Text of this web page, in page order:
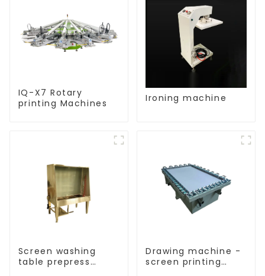
IQ-X7 Rotary
printing Machines
Ironing machine
Screen washing
table prepress
Drawing machine -
screen printing